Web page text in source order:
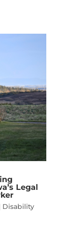
Legal
Disability